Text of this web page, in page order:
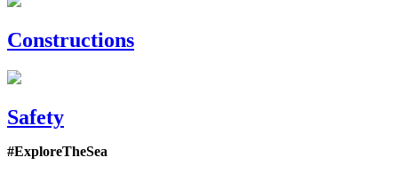
Constructions
Safety
#ExploreTheSea